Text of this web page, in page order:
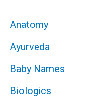
Anatomy
Ayurveda
Baby Names
Biologics